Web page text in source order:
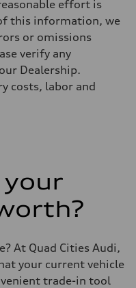
effort is
this information, we
or omissions
verify any
Dealership.
costs, labor and
At Quad Cities Audi,
your current vehicle
trade-in tool